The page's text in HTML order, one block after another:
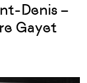
Denis –
Gayet